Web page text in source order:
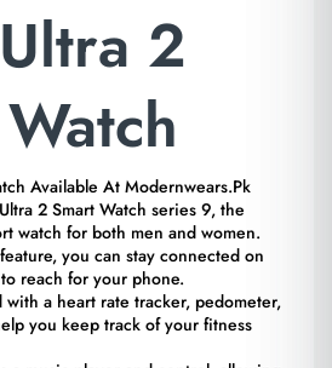
2
Available At Modernwears.Pk
2 Smart Watch series 9, the
watch for both men and women.
you can stay connected on
reach for your phone.
a heart rate tracker, pedometer,
you keep track of your fitness